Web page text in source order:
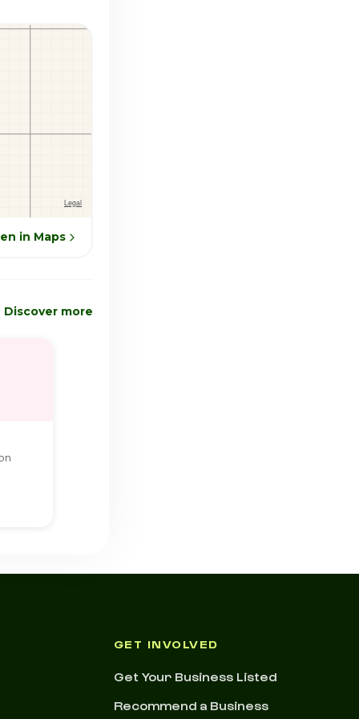
in Maps
Discover more
GET INVOLVED
Get Your Business Listed
Recommend a Business